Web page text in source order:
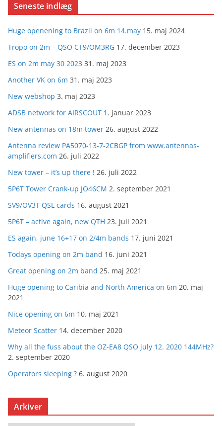
Seneste indlæg
Huge openening to Brazil on 6m 14.may 15. maj 2024
Tropo on 2m – QSO CT9/OM3RG 17. december 2023
ES on 2m may 30 2023 31. maj 2023
Another VK on 6m 31. maj 2023
New webshop 3. maj 2023
ADSB network for AIRSCOUT 1. januar 2023
New antennas on 18m tower 26. august 2022
Antenna review PA5070-13-7-2CBGP from www.antennas-
amplifiers.com 26. juli 2022
New tower – it’s up there ! 26. juli 2022
5P6T Tower Crank-up JO46CM 2. september 2021
SV9/OV3T QSL cards 16. august 2021
5P6T – active again, new QTH 23. juli 2021
ES again, june 16+17 on 2/4m bands 17. juni 2021
Todays opening on 2m band 16. juni 2021
Great opening on 2m band 25. maj 2021
Huge opening to Caribia and North America on 6m 20. maj
2021
Nice opening on 6m 10. maj 2021
Meteor Scatter 14. december 2020
Why all the fuss about the OZ-EA8 QSO july 12. 2020 144MHz?
2. september 2020
Operators sleeping ? 6. august 2020
Arkiver